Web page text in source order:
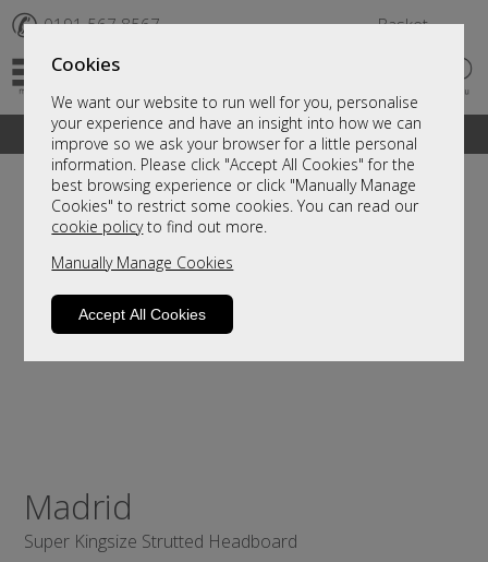
Cookies
We want our website to run well for you, personalise
your experience and have an insight into how we can
improve so we ask your browser for a little personal
information. Please click "Accept All Cookies" for the
best browsing experience or click "Manually Manage
Cookies" to restrict some cookies. You can read our
cookie policyto find out more.
Manually Manage Cookies
Accept All Cookies
✆ 0191 567 8567 Basket
A fantastic range of furniture on show and online
Madrid
Super Kingsize Strutted Headboard